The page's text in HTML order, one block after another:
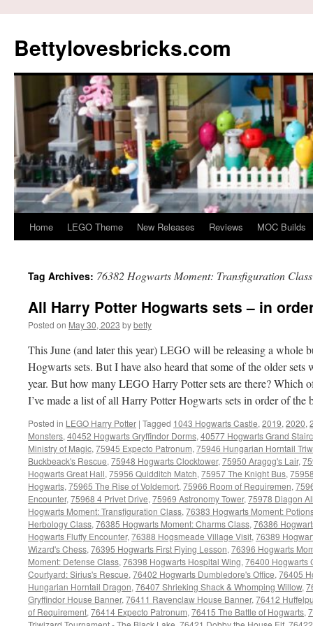
content
Bettylovesbricks.com
Home LEGO Theme New Releases Reviews MOC Builds
Tag Archives: 76382 Hogwarts Moment: Transfiguration Class
All Harry Potter Hogwarts sets – in
Posted on May 30, 2023 bybetty
This June (and later this year) LEGO will be releasing a whole
Hogwarts sets. But I have also heard that some of the older
year. But how many LEGO Harry Potter sets are there? Which
I’ve made a list of all Harry Potter Hogwarts sets in order of the
Posted in LEGO Harry Potter | Tagged 1043 Hogwarts Castle, 2019, 2020,
Monsters, 40452 Hogwarts Gryffindor Dorms, 40577 Hogwarts Grand
Ministry of Magic, 75945 Expecto Patronum, 75946 Hungarian Horntail
Buckbeack's Rescue, 75948 Hogwarts Clocktower, 75950 Aragog's Lair,
Hogwarts Great Hall, 75956 Quidditch Match, 75957 The Knight Bus,
Hogwarts, 75965 The Rise of Voldemort, 75966 Room of Requiremen,
Encounter, 75968 4 Privet Drive, 75969 Astronomy Tower, 75978 Diagon
Hogwarts Moment: Transfiguration Class, 76383 Hogwarts Moment:
Herbology Class, 76385 Hogwarts Moment: Charms Class, 76386
Hogwarts Fluffy Encounter, 76388 Hogsmeade Village Visit, 76389
Wizard's Chess, 76395 Hogwarts First Flying Lesson, 76396 Hogwarts
Moment: Defense Class, 76398 Hogwarts Hospital Wing, 76400 Hogwarts
Courtyard: Sirius's Rescue, 76402 Hogwarts Dumbledore's Office, 76405
Hungarian Horntail Dragon, 76407 Shrieking Shack & Whomping Willow,
Gryffindor House Banner, 76411 Ravenclaw House Banner, 76412
of Requirement, 76414 Expecto Patronum, 76415 The Battle of Hogwarts,